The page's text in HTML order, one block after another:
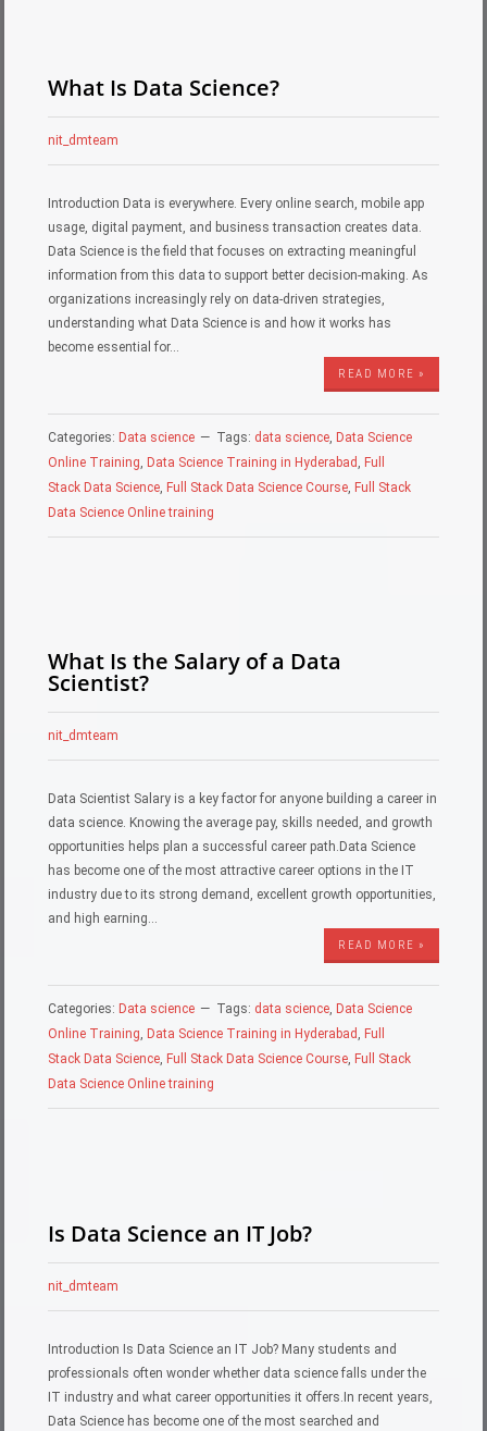
What Is Data Science?
nit_dmteam
Introduction Data is everywhere. Every online search, mobile app
usage, digital payment, and business transaction creates data.
Data Science is the field that focuses on extracting meaningful
information from this data to support better decision-making. As
organizations increasingly rely on data-driven strategies,
understanding what Data Science is and how it works has
become essential for…
READ MORE »
Categories:Data science Tags: data science,Data Science
Online Training,Data Science Training in Hyderabad ,Full
Stack Data Science,Full Stack Data Science Course,Full Stack
Data Science Online training
What Is the Salary of a Data
Scientist?
nit_dmteam
Data Scientist Salary is a key factor for anyone building a career in
data science. Knowing the average pay, skills needed, and growth
opportunities helps plan a successful career path.Data Science
has become one of the most attractive career options in the IT
industry due to its strong demand, excellent growth opportunities,
and high earning…
READ MORE »
Categories: Data science Tags: data science, Data Science
Online Training, Data Science Training in Hyderabad , Full
Stack Data Science, Full Stack Data Science Course, Full Stack
Data Science Online training
Is Data Science an IT Job?
nit_dmteam
Introduction Is Data Science an IT Job? Many students and
professionals often wonder whether data science falls under the
IT industry and what career opportunities it offers.In recent years,
Data Science has become one of the most searched and